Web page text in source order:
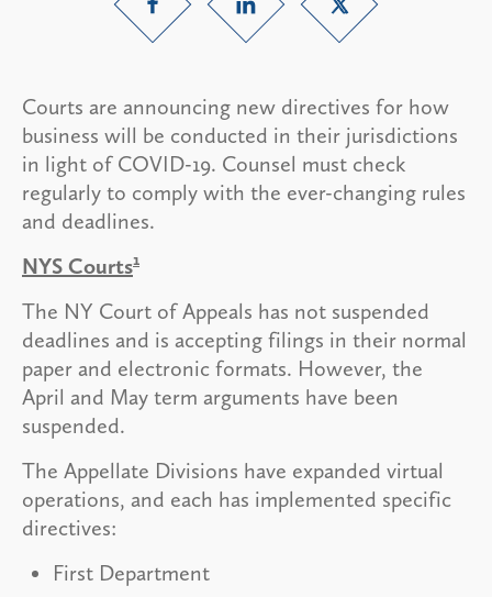
Courts are announcing new directives for how
business will be conducted in their jurisdictions
in light of COVID-19. Counsel must check
regularly to comply with the ever-changing rules
and deadlines.
NYS Courts1
The NY Court of Appeals has not suspended
deadlines and is accepting filings in their normal
paper and electronic formats. However, the
April and May term arguments have been
suspended.
The Appellate Divisions have expanded virtual
operations, and each has implemented specific
directives:
First Department